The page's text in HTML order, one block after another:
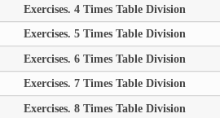
Exercises. 4 Times Table Division
Exercises. 5 Times Table Division
Exercises. 6 Times Table Division
Exercises. 7 Times Table Division
Exercises. 8 Times Table Division